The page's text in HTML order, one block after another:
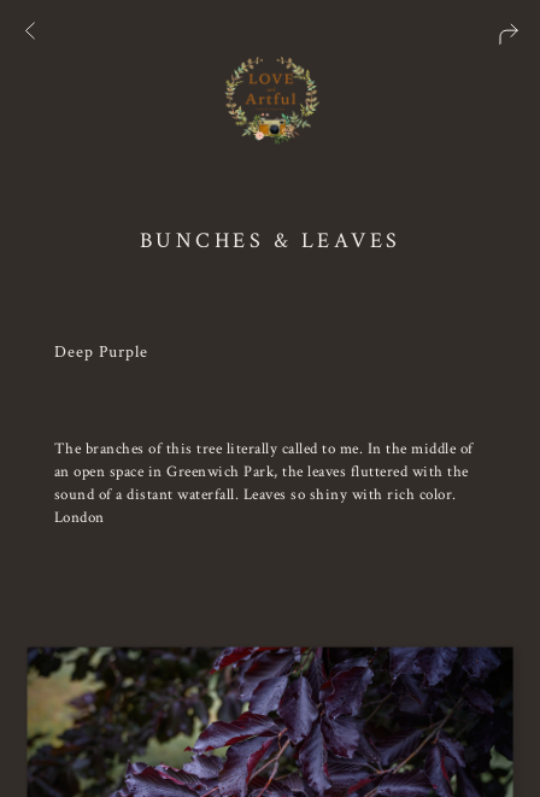
BUNCHES & LEAVES
Deep Purple
The branches of this tree literally called to me. In the middle of
an open space in Greenwich Park, the leaves fluttered with the
sound of a distant waterfall. Leaves so shiny with rich color.
London